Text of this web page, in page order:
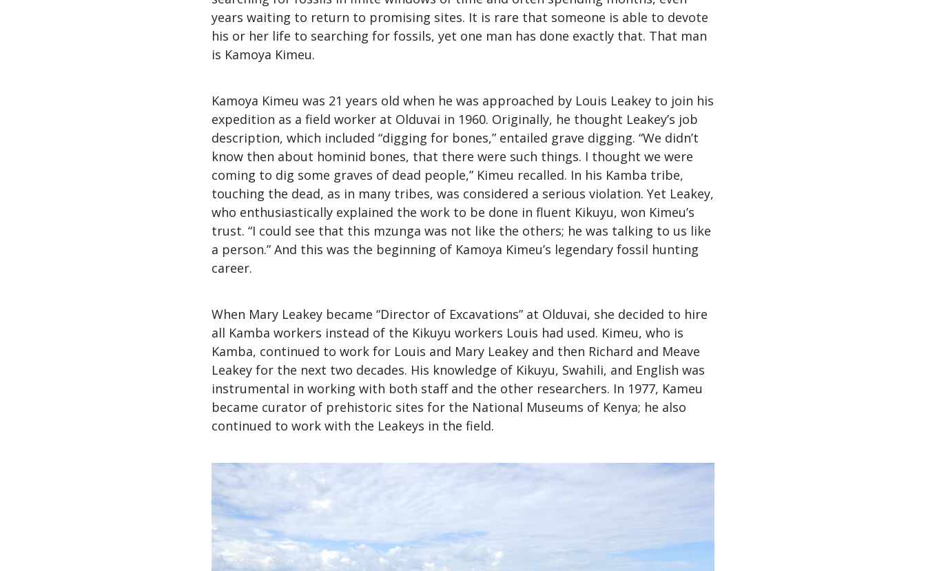
years waiting to return to promising sites. It is rare that someone is able to devote
his or her life to searching for fossils, yet one man has done exactly that. That man
is Kamoya Kimeu.
Kamoya Kimeu was 21 years old when he was approached by Louis Leakey to join his
expedition as a field worker at Olduvai in 1960. Originally, he thought Leakey’s job
description, which included “digging for bones,” entailed grave digging. “We didn’t
know then about hominid bones, that there were such things. I thought we were
coming to dig some graves of dead people,” Kimeu recalled. In his Kamba tribe,
touching the dead, as in many tribes, was considered a serious violation. Yet Leakey,
who enthusiastically explained the work to be done in fluent Kikuyu, won Kimeu’s
trust. “I could see that this mzunga was not like the others; he was talking to us like
a person.” And this was the beginning of Kamoya Kimeu’s legendary fossil hunting
career.
When Mary Leakey became “Director of Excavations” at Olduvai, she decided to hire
all Kamba workers instead of the Kikuyu workers Louis had used. Kimeu, who is
Kamba, continued to work for Louis and Mary Leakey and then Richard and Meave
Leakey for the next two decades. His knowledge of Kikuyu, Swahili, and English was
instrumental in working with both staff and the other researchers. In 1977, Kameu
became curator of prehistoric sites for the National Museums of Kenya; he also
continued to work with the Leakeys in the field.